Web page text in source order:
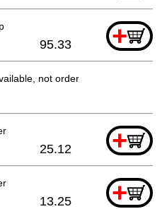
+
95.33
not orderable
+
25.12
+
13.25